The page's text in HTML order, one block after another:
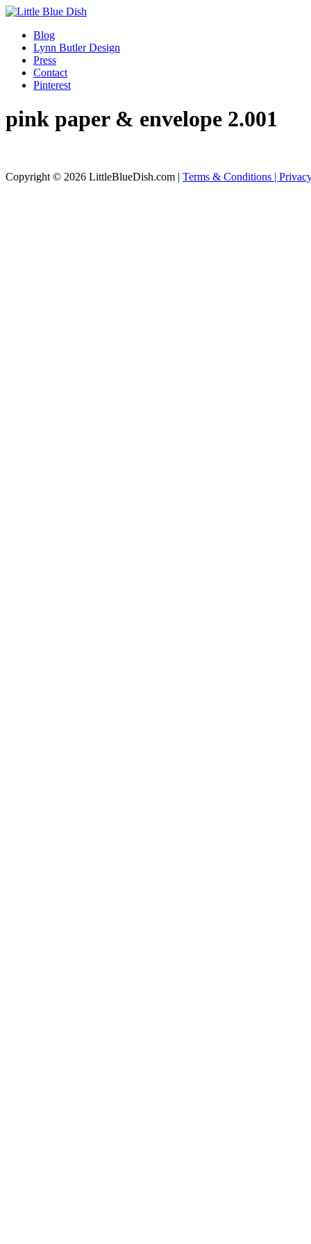
Blog
Lynn Butler Design
Press
Contact
Pinterest
pink paper & envelope 2.001
Copyright © 2026 LittleBlueDish.com | Terms & Conditions |